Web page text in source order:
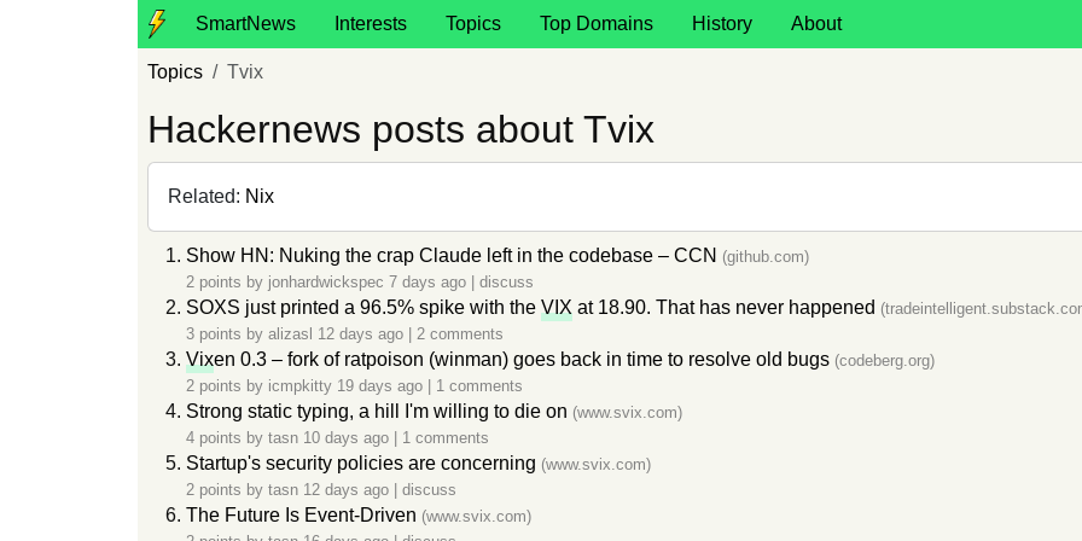
SmartNews Interests Topics Top Domains History About
Topics Tvix
Hackernews posts about Tvix
Related: Nix
Show HN: Nuking the crap Claude left in the codebase – CCN (github.com)
2 points by jonhardwickspec 7 days ago discuss
SOXS just printed a 96.5% spike with the VIX at 18.90. That has never happened
3 points by alizasl 12 days ago 2 comments
Vixen 0.3 – fork of ratpoison (winman) goes back in time to resolve old bugs (codeberg.org)
2 points by icmpkitty 19 days ago 1 comments
Strong static typing, a hill I'm willing to die on (www.svix.com)
4 points by tasn 10 days ago 1 comments
Startup's security policies are concerning (www.svix.com)
2 points by tasn 12 days ago discuss
The Future Is Event-Driven (www.svix.com)